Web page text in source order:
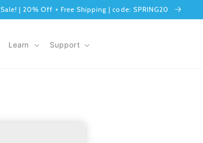
Sale! | 20% Off + Free Shipping | code: SPRING20
Learn Support